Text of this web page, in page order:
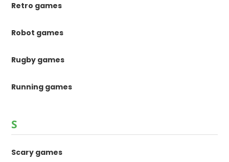
Retro games
Robot games
Rugby games
Running games
S
Scary games